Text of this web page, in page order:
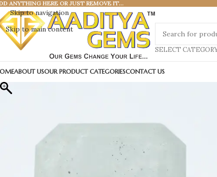
Skip to navigation
Skip to main content
ANYTHING HERE OR JUST REMOVE IT…
SELECT
ABOUT USOUR PRODUCT CATEGORIESCONTACT US